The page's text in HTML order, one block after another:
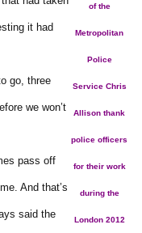
of the
Metropolitan
Police
Service Chris
Allison thank
police officers
for their work
during the
London 2012
it had
go, three
we won’t
pass off
And that’s
said the